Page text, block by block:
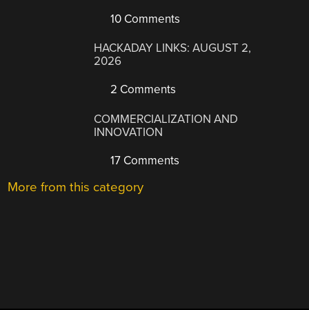
10 Comments
HACKADAY LINKS: AUGUST 2,
2026
2 Comments
COMMERCIALIZATION AND
INNOVATION
17 Comments
More from this category